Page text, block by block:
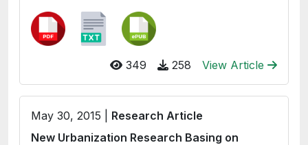
349 258 View Article
May 30, 2015 | Research Article
New Urbanization Research Basing on